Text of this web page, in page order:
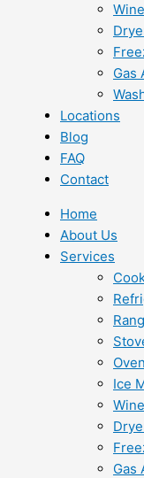
Gas
Locations
Blog
FAQ
Contact
Home
About Us
Services
Ice
Gas